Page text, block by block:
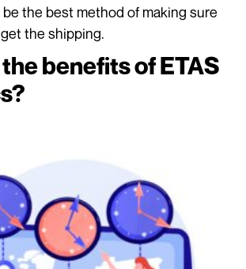
the best method of making sure
the shipping.
benefits of ETAS